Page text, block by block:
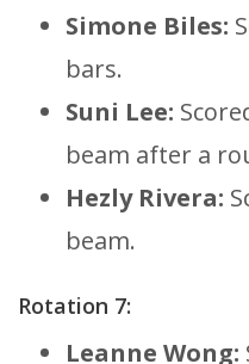
Simone Biles:
bars.
Suni Lee:
beam after a
Hezly Rivera:
beam.
Rotation 7:
Leanne Wong: